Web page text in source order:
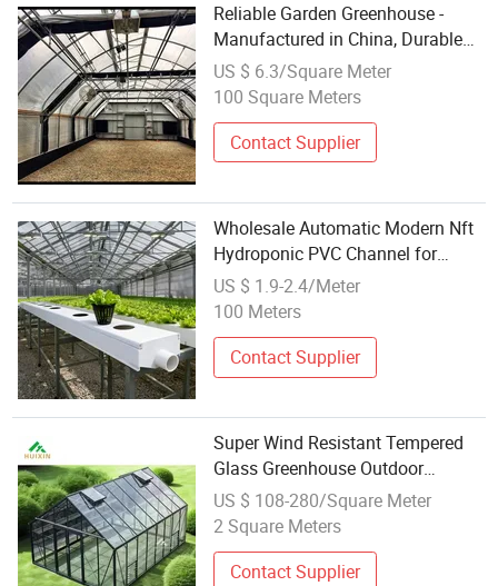
Reliable Garden Greenhouse -
Manufactured in China, Durable
for Outdoor Use
US $ 6.3/Square Meter
100 Square Meters
Contact Supplier
Wholesale Automatic Modern Nft
Hydroponic PVC Channel for
Vertical Farm Greenhouse Plants
US $ 1.9-2.4/Meter
100 Meters
Contact Supplier
Super Wind Resistant Tempered
Glass Greenhouse Outdoor
Aluminum Backyard Garden
Greenhouses
US $ 108-280/Square Meter
2 Square Meters
Contact Supplier